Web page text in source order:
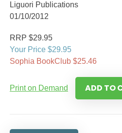
Liguori Publications
01/10/2012
RRP $29.95
Your Price $29.95
Sophia BookClub $25.46
Print on Demand ADD TO